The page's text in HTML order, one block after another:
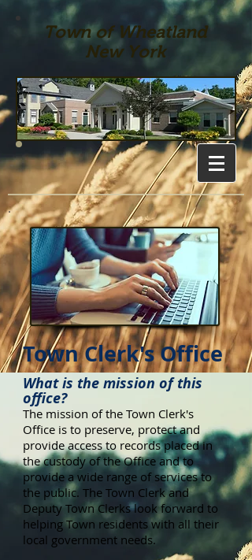
Town of Wheatland
New York
Town Clerk's Office
What is the mission of this
office?
The mission of the Town Clerk's
Office is to preserve, protect and
provide access to records placed in
the custody of the Office and to
provide a wide range of services to
the public. The Town Clerk and
Deputy Town Clerks look forward to
helping Town residents with all their
local government needs.